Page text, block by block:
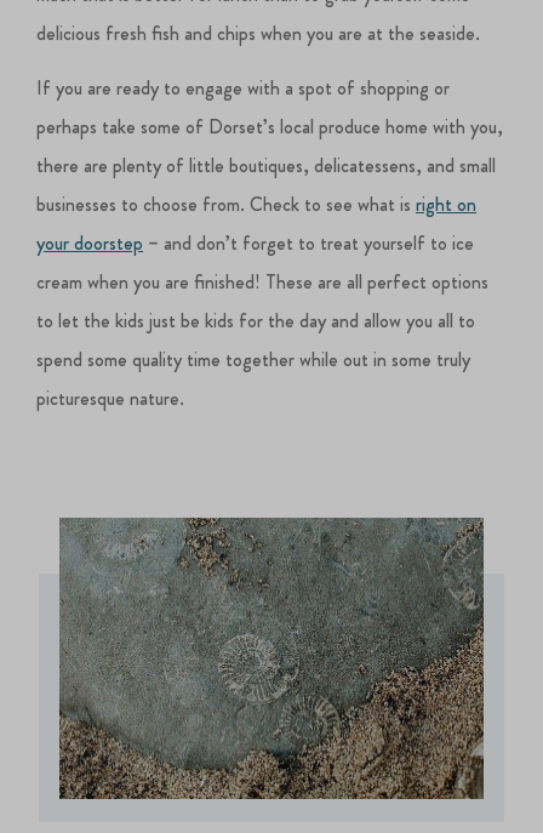
delicious fresh fish and chips when you are at the seaside.
If you are ready to engage with a spot of shopping or
perhaps take some of Dorset’s local produce home with you,
there are plenty of little boutiques, delicatessens, and small
businesses to choose from. Check to see what isright on
your doorstep – and don’t forget to treat yourself to ice
cream when you are finished! These are all perfect options
to let the kids just be kids for the day and allow you all to
spend some quality time together while out in some truly
picturesque nature.